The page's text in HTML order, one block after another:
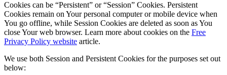
Cookies can be “Persistent” or “Session” Cookies. Persistent
Cookies remain on Your personal computer or mobile device when
You go offline, while Session Cookies are deleted as soon as You
close Your web browser. Learn more about cookies on the Free
Privacy Policy website article.
We use both Session and Persistent Cookies for the purposes set out
below: